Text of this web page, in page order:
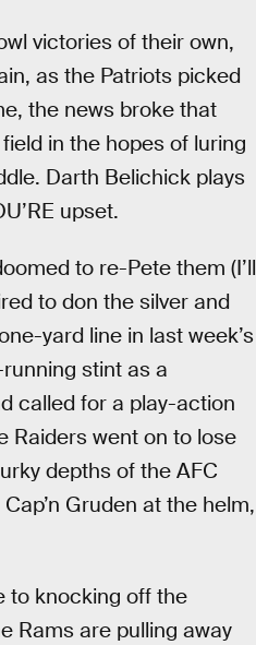
victories of their own,
as the Patriots picked
the news broke that
in the hopes of luring
Darth Belichick plays
upset.
to re-Pete them (I’ll
to don the silver and
yard line in last week’s
stint as a
called for a play-action
Raiders went on to lose
depths of the AFC
Gruden at the helm,
to knocking off the
Rams are pulling away